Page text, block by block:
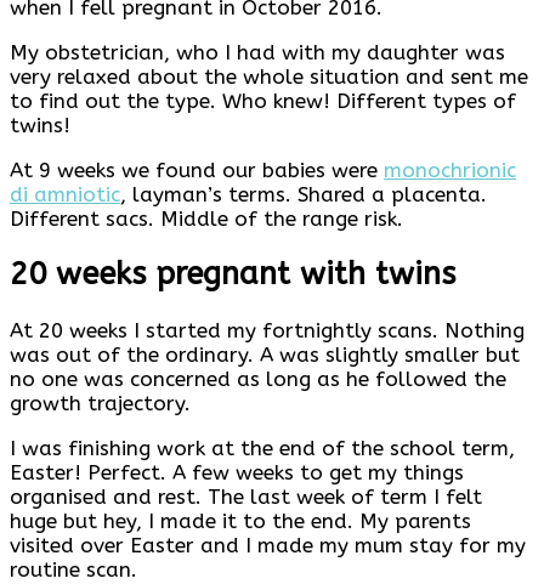
when I fell pregnant in October 2016.
My obstetrician, who I had with my daughter was
very relaxed about the whole situation and sent me
to find out the type. Who knew! Different types of
twins!
At 9 weeks we found our babies were monochrionic
di amniotic, layman’s terms. Shared a placenta.
Different sacs. Middle of the range risk.
20 weeks pregnant with twins
At 20 weeks I started my fortnightly scans. Nothing
was out of the ordinary. A was slightly smaller but
no one was concerned as long as he followed the
growth trajectory.
I was finishing work at the end of the school term,
Easter! Perfect. A few weeks to get my things
organised and rest. The last week of term I felt
huge but hey, I made it to the end. My parents
visited over Easter and I made my mum stay for my
routine scan.